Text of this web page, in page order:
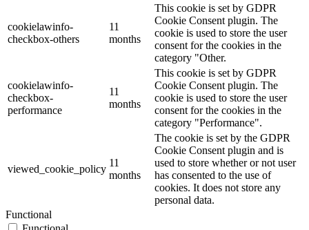
cookielawinfo-
checkbox-others
11
months
This cookie is set by GDPR
Cookie Consent plugin. The
cookie is used to store the user
consent for the cookies in the
category "Other.
cookielawinfo-
checkbox-
performance
11
months
This cookie is set by GDPR
Cookie Consent plugin. The
cookie is used to store the user
consent for the cookies in the
category "Performance".
viewed_cookie_policy
11
months
The cookie is set by the GDPR
Cookie Consent plugin and is
used to store whether or not user
has consented to the use of
cookies. It does not store any
personal data.
Functional